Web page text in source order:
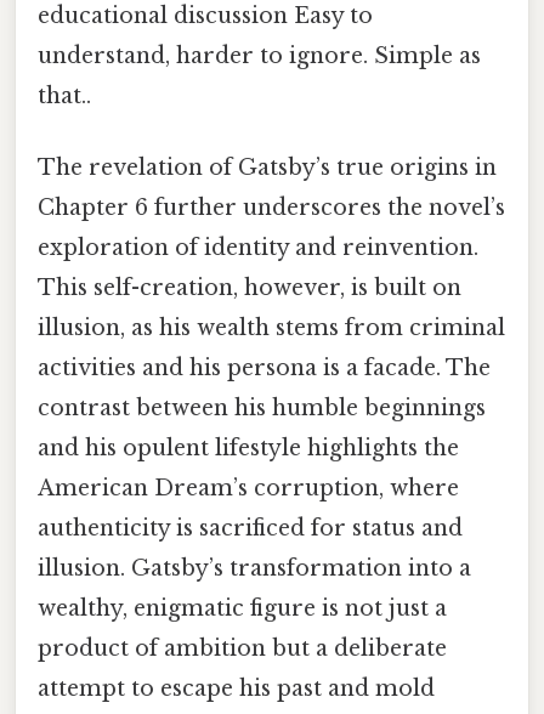
educational discussion Easy to
understand, harder to ignore. Simple as
that..
The revelation of Gatsby’s true origins in
Chapter 6 further underscores the novel’s
exploration of identity and reinvention.
This self-creation, however, is built on
illusion, as his wealth stems from criminal
activities and his persona is a facade. The
contrast between his humble beginnings
and his opulent lifestyle highlights the
American Dream’s corruption, where
authenticity is sacrificed for status and
illusion. Gatsby’s transformation into a
wealthy, enigmatic figure is not just a
product of ambition but a deliberate
attempt to escape his past and mold